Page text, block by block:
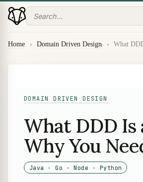
Home › Domain Driven Design › What
DOMAIN DRIVEN DESIGN
What DDD Is
Why You
Java · Go · Node · Python